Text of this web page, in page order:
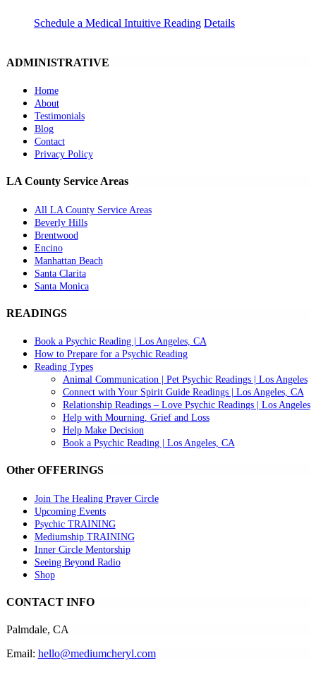
Schedule a Medical Intuitive Reading Details
ADMINISTRATIVE
Home
About
Testimonials
Blog
Contact
Privacy Policy
LA County Service Areas
All LA County Service Areas
Beverly Hills
Brentwood
Encino
Manhattan Beach
Santa Clarita
Santa Monica
READINGS
Book a Psychic Reading | Los Angeles, CA
How to Prepare for a Psychic Reading
Reading Types
Animal Communication | Pet Psychic Readings | Los Angeles
Connect with Your Spirit Guide Readings | Los Angeles, CA
Relationship Readings – Love Psychic Readings | Los Angeles
Help with Mourning, Grief and Loss
Help Make Decision
Book a Psychic Reading | Los Angeles, CA
Other OFFERINGS
Join The Healing Prayer Circle
Upcoming Events
Psychic TRAINING
Mediumship TRAINING
Inner Circle Mentorship
Seeing Beyond Radio
Shop
CONTACT INFO
Palmdale, CA
Email: hello@mediumcheryl.com